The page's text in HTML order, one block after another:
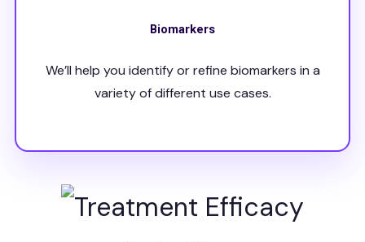
Biomarkers
We’ll help you identify or refine biomarkers in a
variety of different use cases.